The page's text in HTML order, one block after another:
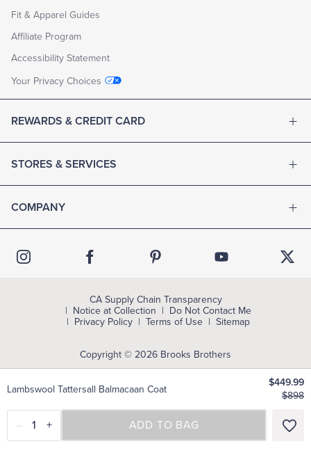
Lambswool Tattersall Balmacaan Coat
$449.99
$898
– 1 + ADD TO BAG
SELECT A SIZE
Fit & Apparel Guides
Affiliate Program
Accessibility Statement
Your Privacy Choices
REWARDS & CREDIT CARD
STORES & SERVICES
COMPANY
Copyright © 2026 Brooks Brothers
CA Supply Chain Transparency
Notice at Collection
Do Not Contact Me
Privacy Policy
Terms of Use Sitemap